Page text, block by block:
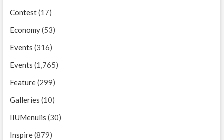
Contest(17)
Economy(53)
Events (316)
Events (1,765)
Feature(299)
Galleries (10)
IIUMenulis (30)
Inspire(879)